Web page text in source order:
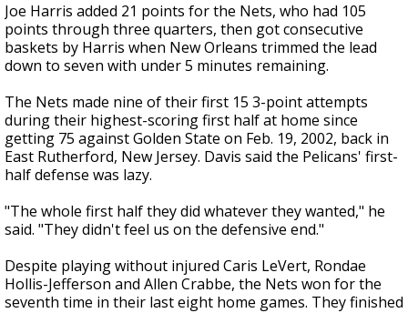
Joe Harris added 21 points for the Nets, who had 105
points through three quarters, then got consecutive
baskets by Harris when New Orleans trimmed the lead
down to seven with under 5 minutes remaining.
The Nets made nine of their first 15 3-point attempts
during their highest-scoring first half at home since
getting 75 against Golden State on Feb. 19, 2002, back in
East Rutherford, New Jersey. Davis said the Pelicans' first-
half defense was lazy.
"The whole first half they did whatever they wanted," he
said. "They didn't feel us on the defensive end."
Despite playing without injured Caris LeVert, Rondae
Hollis-Jefferson and Allen Crabbe, the Nets won for the
seventh time in their last eight home games. They finished